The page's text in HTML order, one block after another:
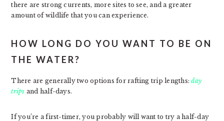
there are strong currents, more sites to see, and a greater
amount of wildlife that you can experience.
HOW LONG DO YOU WANT TO BE ON
THE WATER?
There are generally two options for rafting trip lengths:day
trips and half-days.
If you’re a first-timer, you probably will want to try a half-day